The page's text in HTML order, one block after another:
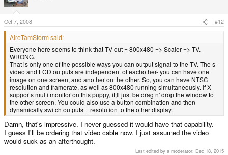
Oct 7, 2008 #12
AireTamStorm said:
Everyone here seems to think that TV out = 800x480 => Scaler => TV.
WRONG.
That is only one of the possible ways you can output signal to the TV. The s-
video and LCD outputs are independent of eachother- you can have one
image on one screen, and another on the other. So, you can have NTSC
resolution and framerate, as well as 800x480 running simultaneously. If X
supports multi monitor on this puppy, it;ll just be drag n' drop the window to
the other screen. You could also use a button combination and then
dynamically switch outputs + resolution to the other display.
Damn, that's impressive. I never guessed it would have that capability.
I guess I'll be ordering that video cable now. I just assumed the video
would suck as an afterthought.
Last edited by a moderator: Dec 18, 2015